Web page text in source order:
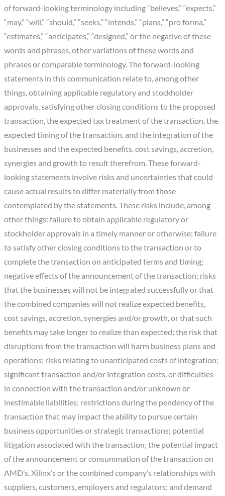
of forward-looking terminology including “believes,” “expects,”
“may,” “will,” “should,” “seeks,” “intends,” “plans,” “pro forma,”
“estimates,” “anticipates,” “designed,” or the negative of these
words and phrases, other variations of these words and
phrases or comparable terminology. The forward-looking
statements in this communication relate to, among other
things, obtaining applicable regulatory and stockholder
approvals, satisfying other closing conditions to the proposed
transaction, the expected tax treatment of the transaction, the
expected timing of the transaction, and the integration of the
businesses and the expected benefits, cost savings, accretion,
synergies and growth to result therefrom. These forward-
looking statements involve risks and uncertainties that could
cause actual results to differ materially from those
contemplated by the statements. These risks include, among
other things: failure to obtain applicable regulatory or
stockholder approvals in a timely manner or otherwise; failure
to satisfy other closing conditions to the transaction or to
complete the transaction on anticipated terms and timing;
negative effects of the announcement of the transaction; risks
that the businesses will not be integrated successfully or that
the combined companies will not realize expected benefits,
cost savings, accretion, synergies and/or growth, or that such
benefits may take longer to realize than expected; the risk that
disruptions from the transaction will harm business plans and
operations; risks relating to unanticipated costs of integration;
significant transaction and/or integration costs, or difficulties
in connection with the transaction and/or unknown or
inestimable liabilities; restrictions during the pendency of the
transaction that may impact the ability to pursue certain
business opportunities or strategic transactions; potential
litigation associated with the transaction; the potential impact
of the announcement or consummation of the transaction on
AMD’s, Xilinx’s or the combined company’s relationships with
suppliers, customers, employers and regulators; and demand